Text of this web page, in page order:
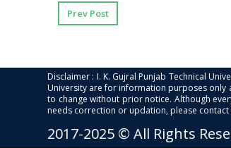
Prev Post
Disclaimer : I. K. Gujral Punjab Technical
University are for information purposes only
to change without prior notice. Although
needs correction or updation, please contact
2017-2025 © All Rights